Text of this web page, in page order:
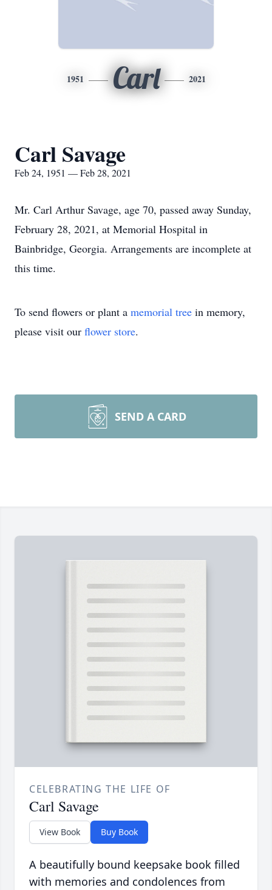
1951 Carl 2021
Carl Savage
Feb 24, 1951 — Feb 28, 2021
Mr. Carl Arthur Savage, age 70, passed away Sunday,
February 28, 2021, at Memorial Hospital in
Bainbridge, Georgia. Arrangements are incomplete at
this time.
To send flowers or plant a memorial tree in memory,
please visit our flower store.
SEND A CARD
CELEBRATING THE LIFE OF
Carl Savage
View Book Buy Book
A beautifully bound keepsake book filled
with memories and condolences from